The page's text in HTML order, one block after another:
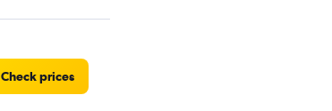
Check prices